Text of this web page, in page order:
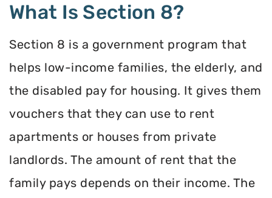
What Is Section 8?
Section 8 is a government program that
helps low-income families, the elderly, and
the disabled pay for housing. It gives them
vouchers that they can use to rent
apartments or houses from private
landlords. The amount of rent that the
family pays depends on their income. The